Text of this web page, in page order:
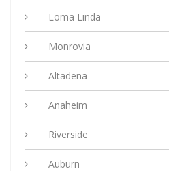
Loma Linda
Monrovia
Altadena
Anaheim
Riverside
Auburn